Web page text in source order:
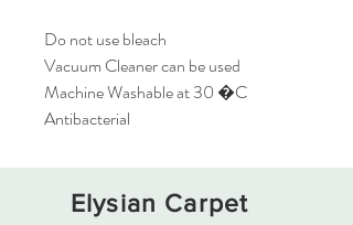
Do not use bleach
Vacuum Cleaner can be used
Machine Washable at 30 �C
Antibacterial
Elysian Carpet